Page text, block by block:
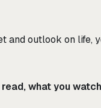
and outlook on life,
read, what you